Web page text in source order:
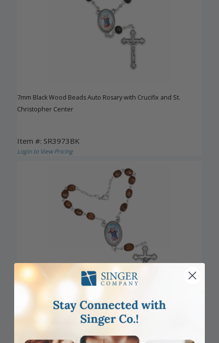
7mm Black Wood Beads Auto Rosary with Crucifix and St.
Christopher Center
Item #: SR3973BK
Login to View Pricing
CLOSEOUT
6mm Dark Wood Cross Beads Auto Rosary with Crucifix and St.